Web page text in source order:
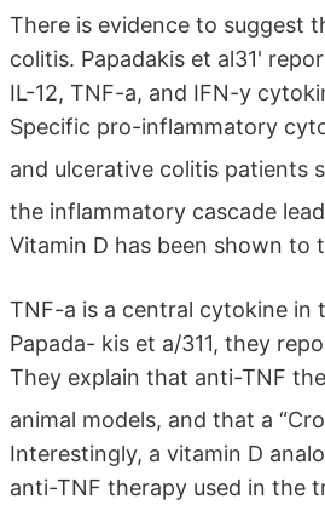
There is evidence to suggest
colitis. Papadakis et al31'
IL-12, TNF-a, and IFN-y
Specific pro-inflammatory
and ulcerative colitis patients
the inflammatory cascade
Vitamin D has been shown
TNF-a is a central cytokine in
Papada- kis et a/311, they
They explain that anti-TNF
animal models, and that a
Interestingly, a vitamin D
anti-TNF therapy used in the